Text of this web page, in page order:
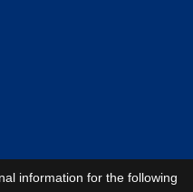
information for the following